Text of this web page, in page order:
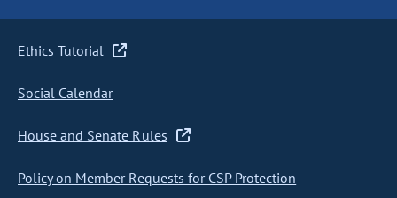
Ethics Tutorial
Social Calendar
House and Senate Rules
Policy on Member Requests for CSP Protection